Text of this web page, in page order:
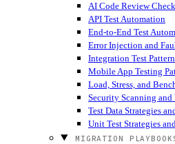
AI Code Review
API Test Automation
End-to-End Test
Error Injection and
Integration Test
Mobile App Testing
Load, Stress, and
Security Scanning
Test Data Strategies
Unit Test Strategies
MIGRATION